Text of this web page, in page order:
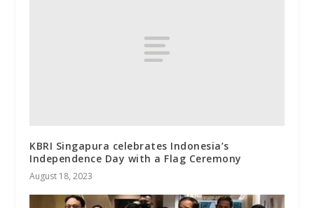
KBRI Singapura celebrates Indonesia’s
Independence Day with a Flag Ceremony
August 18, 2023